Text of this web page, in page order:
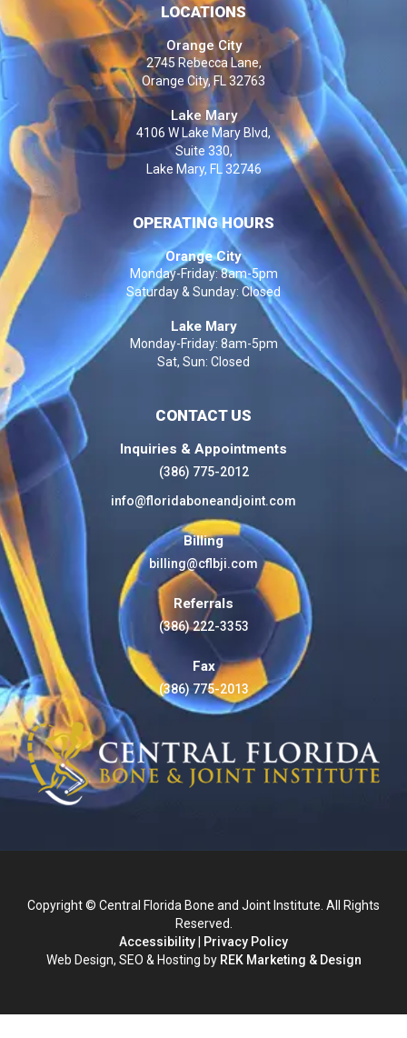
LOCATIONS
Orange City
2745 Rebecca Lane,
Orange City, FL 32763
Lake Mary
4106 W Lake Mary Blvd,
Suite 330,
Lake Mary, FL 32746
OPERATING HOURS
Orange City
Monday-Friday: 8am-5pm
Saturday & Sunday: Closed
Lake Mary
Monday-Friday: 8am-5pm
Sat, Sun: Closed
CONTACT US
Inquiries & Appointments
(386) 775-2012
info@floridaboneandjoint.com
Billing
billing@cflbji.com
Referrals
(386) 222-3353
Fax
(386) 775-2013
Copyright © Central Florida Bone and Joint Institute. All Rights
Reserved.
Accessibility
Privacy Policy
Web Design, SEO & Hosting by REK Marketing & Design